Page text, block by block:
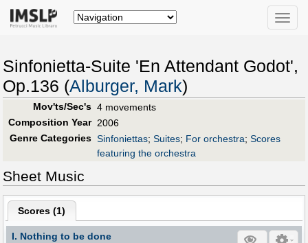
Toggle
Sinfonietta-Suite 'En Attendant Godot',
Op.136 (Alburger, Mark)
Mov'ts/Sec's 4 movements
Composition Year 2006
Genre Categories Sinfoniettas; Suites; For orchestra; Scores
featuring the orchestra
Sheet Music
Scores (1)
I. Nothing to be done